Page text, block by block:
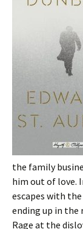
the family
him out of love.
escapes with
ending up in the
Rage at the